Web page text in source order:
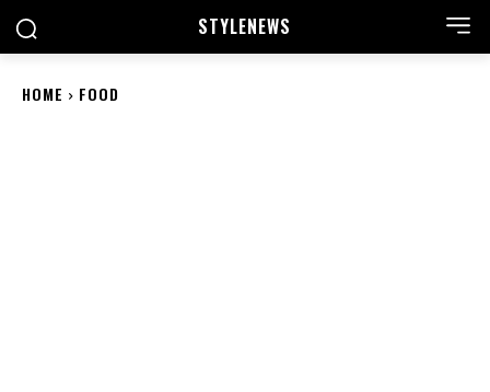
STYLENEWS
HOME FOOD